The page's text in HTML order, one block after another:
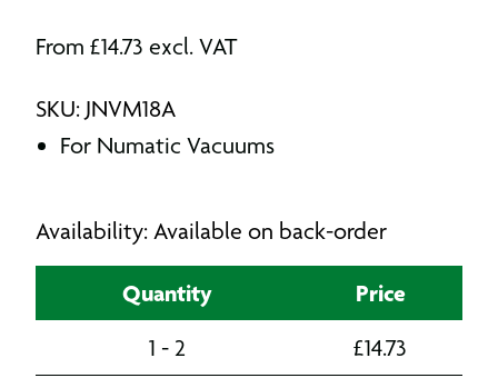
From £14.73 excl. VAT
SKU: JNVM18A
For Numatic Vacuums
Availability: Available on back-order
Quantity Price
1 - 2 £14.73